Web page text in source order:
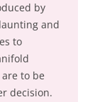
by
and
to
to be
decision.